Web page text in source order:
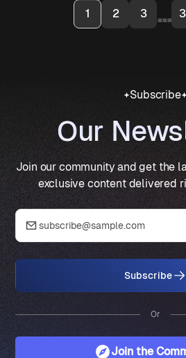
1 2 3 ...
Subscribe
Our
Join our community and get the
exclusive content delivered
Subscribe
Or
Join the